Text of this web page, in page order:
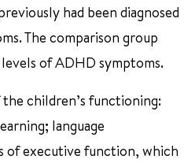
had been diagnosed
The comparison group
of ADHD symptoms.
children’s functioning:
language
of executive function, which